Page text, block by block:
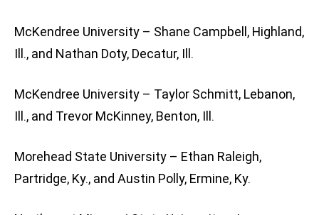
McKendree University – Shane Campbell, Highland,
Ill., and Nathan Doty, Decatur, Ill.
McKendree University – Taylor Schmitt, Lebanon,
Ill., and Trevor McKinney, Benton, Ill.
Morehead State University – Ethan Raleigh,
Partridge, Ky., and Austin Polly, Ermine, Ky.